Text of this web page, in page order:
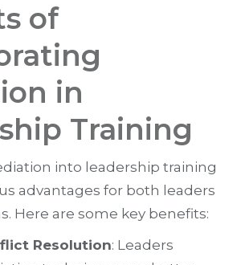
of
in
Training
into leadership training
advantages for both leaders
Here are some key benefits:
Resolution: Leaders